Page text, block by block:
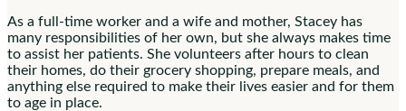
As a full-time worker and a wife and mother, Stacey has
many responsibilities of her own, but she always makes time
to assist her patients. She volunteers after hours to clean
their homes, do their grocery shopping, prepare meals, and
anything else required to make their lives easier and for them
to age in place.